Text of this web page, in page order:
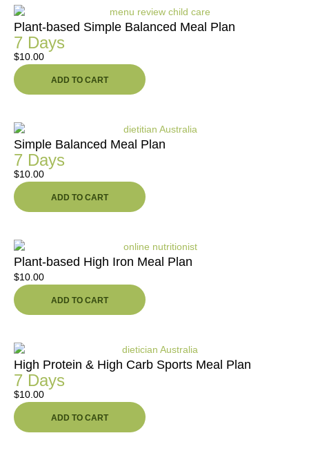
Plant-based Simple Balanced Meal Plan
7 Days
$10.00
ADD TO CART
Simple Balanced Meal Plan
7 Days
$10.00
ADD TO CART
Plant-based High Iron Meal Plan
$10.00
ADD TO CART
High Protein & High Carb Sports Meal Plan
7 Days
$10.00
ADD TO CART